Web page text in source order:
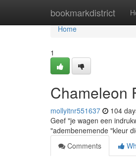
bookmarkdistrict
Home
Home
1
Chameleon
mollyitnr551637 104
Geef "je wagen een
"adembenemende "kleur
Comments